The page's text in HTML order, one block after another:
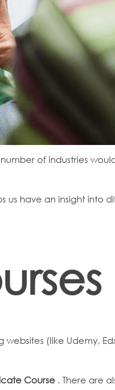
of industries
have an insight into
(like Udemy,
Course . There are